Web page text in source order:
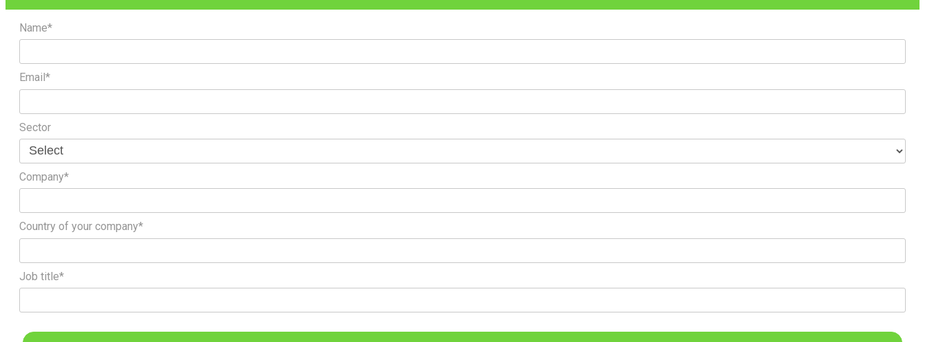
Name*
Email*
Sector
Company*
Country of your company*
Job title*